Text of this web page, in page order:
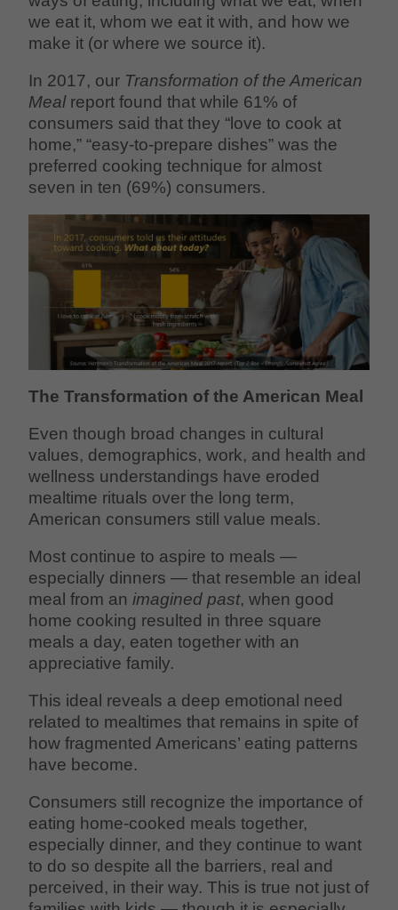
we eat it, whom we eat it with, and how we
make it (or where we source it).
In 2017, our Transformation of the American
Meal report found that while 61% of
consumers said that they “love to cook at
home,” “easy-to-prepare dishes” was the
preferred cooking technique for almost
seven in ten (69%) consumers.
The Transformation of the American Meal
Even though broad changes in cultural
values, demographics, work, and health and
wellness understandings have eroded
mealtime rituals over the long term,
American consumers still value meals.
Most continue to aspire to meals —
especially dinners — that resemble an ideal
meal from an imagined past, when good
home cooking resulted in three square
meals a day, eaten together with an
appreciative family.
This ideal reveals a deep emotional need
related to mealtimes that remains in spite of
how fragmented Americans’ eating patterns
have become.
Consumers still recognize the importance of
eating home-cooked meals together,
especially dinner, and they continue to want
to do so despite all the barriers, real and
perceived, in their way. This is true not just of